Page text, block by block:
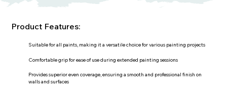
Suitable for all paints, making it a versatile choice for various painting projects
Comfortable grip for ease of use during extended painting sessions
Provides superior even coverage, ensuring a smooth and professional finish on
walls and surfaces
Product Features: